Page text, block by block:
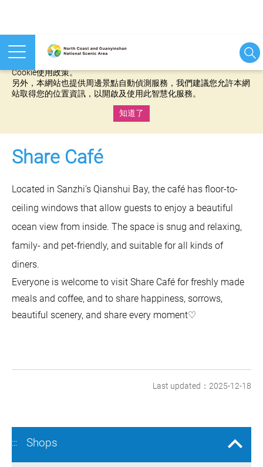
本網站使用cookies等相關技術以持續優化網站服務，並有助於為
Cookie使用政策。
另外，本網站也提供周邊景點自動偵測服務，我們建議您允許本網
站取得您的位置資訊，以開啟及使用此智慧化服務。
知道了
Share Café
Located in Sanzhi’s Qianshui Bay, the café has floor-to-
ceiling windows that allow guests to enjoy a beautiful
ocean view from inside. The space is snug and relaxing,
family- and pet-friendly, and suitable for all kinds of
diners.
Everyone is welcome to visit Share Café for freshly made
meals and coffee, and to share happiness, sorrows,
beautiful scenery, and share every moment♡
Last updated：2025-12-18
::: Shops